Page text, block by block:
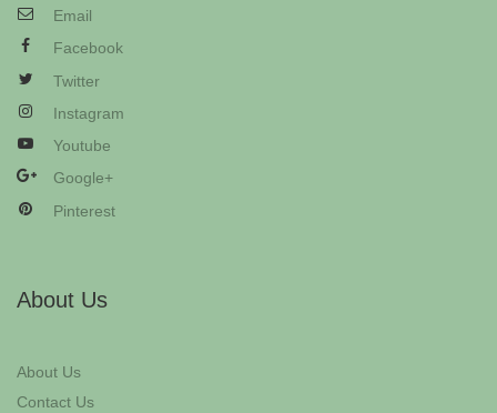
Email
Facebook
Twitter
Instagram
Youtube
Google+
Pinterest
About Us
About Us
Contact Us